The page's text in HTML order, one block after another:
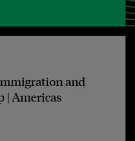
and
| Americas